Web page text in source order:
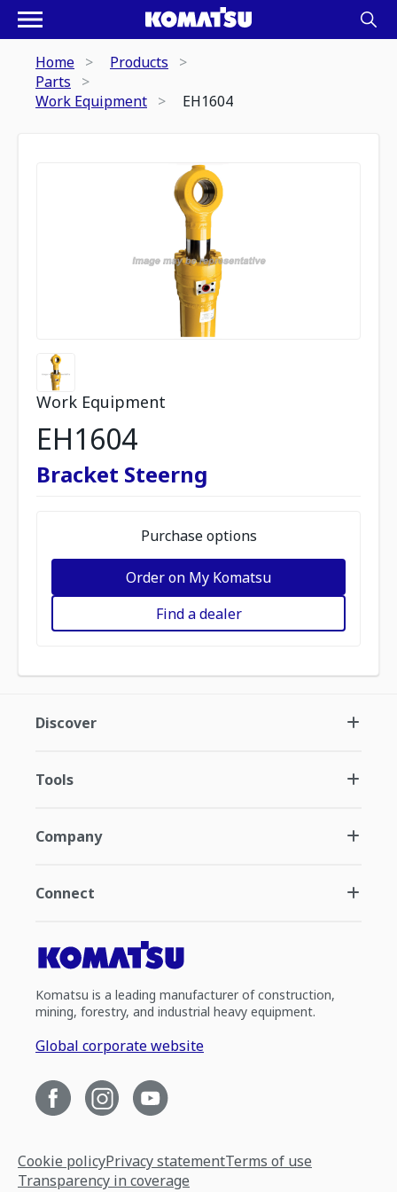
Home
Products
Parts
Work Equipment
EH1604
Work Equipment
EH1604
Bracket Steerng
Purchase options
Order on My Komatsu
Find a dealer
Discover
Tools
Company
Connect
Komatsu is a leading manufacturer of construction,
mining, forestry, and industrial heavy equipment.
Global corporate website
Cookie policyPrivacy statementTerms of use
Transparency in coverage